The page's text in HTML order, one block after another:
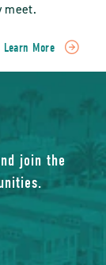
meet.
Learn More
READ
Your
Purchase
Home
In
join the